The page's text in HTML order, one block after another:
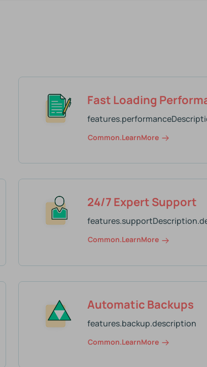
Fast Loading
Common.learnMore
24/7 Expert Support
Common.learnMore
Automatic Backups
features.backup.description
Common.learnMore